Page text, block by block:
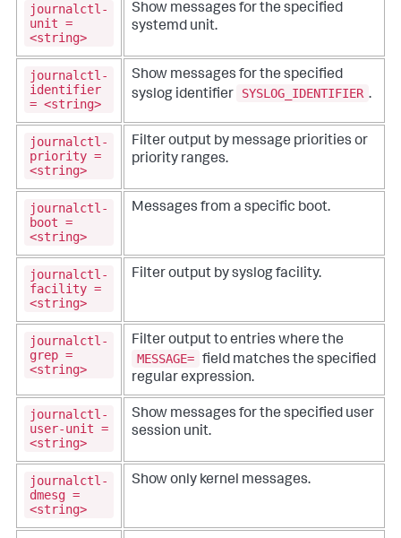
journalctl-
unit =
<string>
Show messages for the specified
systemd unit.
journalctl-
identifier
= <string>
Show messages for the specified
syslog identifier
SYSLOG_IDENTIFIER .
journalctl-
priority =
<string>
Filter output by message priorities or
priority ranges.
journalctl-
boot =
<string>
Messages from a specific boot.
journalctl-
facility =
<string>
Filter output by syslog facility.
journalctl-
grep =
<string>
Filter output to entries where the
MESSAGE= field matches the specified
regular expression.
journalctl-
user-unit =
<string>
Show messages for the specified user
session unit.
journalctl-
dmesg =
<string>
Show only kernel messages.